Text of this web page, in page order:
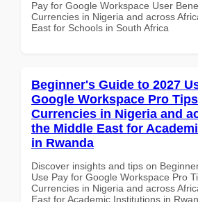
Pay for Google Workspace User
Currencies in Nigeria and across
East for Schools in South Africa
Beginner's Guide to 2027
Google Workspace Pro
Currencies in Nigeria and
the Middle East for
in Rwanda
Discover insights and tips on
Use Pay for Google Workspace Pro
Currencies in Nigeria and across
East for Academic Institutions in